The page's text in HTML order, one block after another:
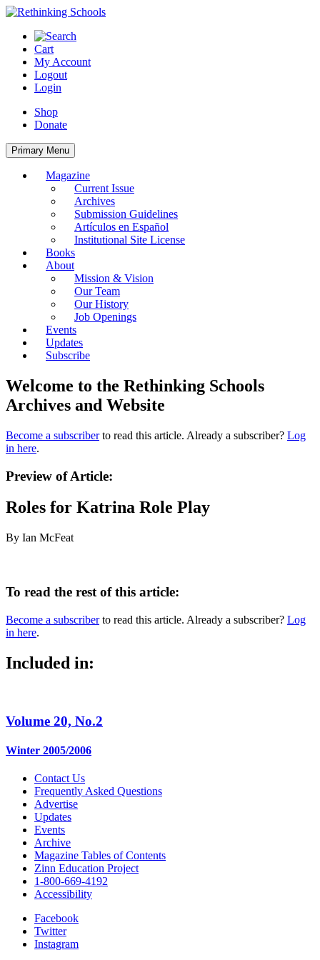
Skip
content
Cart
My Account
Logout
Login
Shop
Donate
Primary Menu
Magazine
Current Issue
Archives
Submission Guidelines
Artículos en Español
Institutional Site License
Books
About
Mission & Vision
Our Team
Our History
Job Openings
Events
Updates
Subscribe
Welcome to the Rethinking Schools
Archives and Website
Become a subscriberto read this article. Already a subscriber? Log
in here.
Preview of Article:
Roles for Katrina Role Play
By Ian McFeat
To read the rest of this article:
Become a subscriberto read this article. Already a subscriber? Log
in here.
Included in:
Volume 20, No.2
Winter 2005/2006
Contact Us
Frequently Asked Questions
Advertise
Updates
Events
Archive
Magazine Tables of Contents
Zinn Education Project
1-800-669-4192
Accessibility
Facebook
Twitter
Instagram